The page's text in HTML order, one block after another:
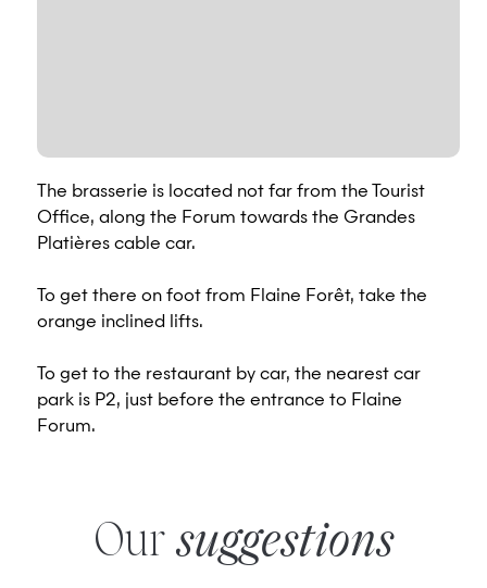
The brasserie is located not far from the Tourist
Office, along the Forum towards the Grandes
Platières cable car.
To get there on foot from Flaine Forêt, take the
orange inclined lifts.
To get to the restaurant by car, the nearest car
park is P2, just before the entrance to Flaine
Forum.
Our suggestions